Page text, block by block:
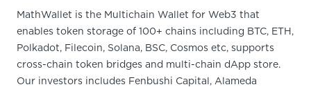
MathWallet is the Multichain Wallet for Web3 that
enables token storage of 100+ chains including BTC, ETH,
Polkadot, Filecoin, Solana, BSC, Cosmos etc, supports
cross-chain token bridges and multi-chain dApp store.
Our investors includes Fenbushi Capital, Alameda